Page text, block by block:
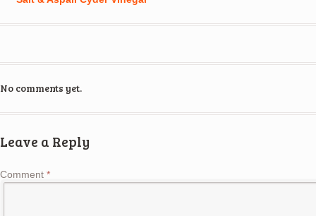
No comments yet.
Leave a Reply
Comment *